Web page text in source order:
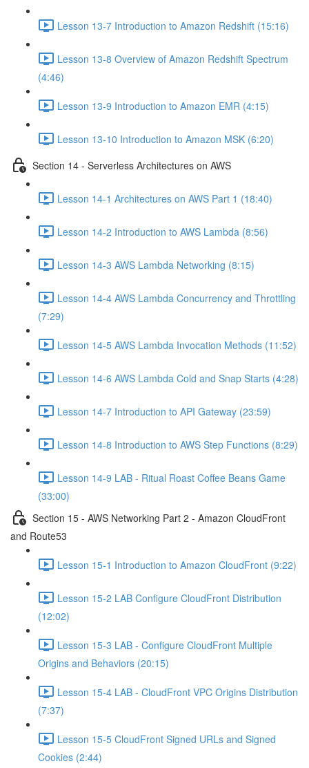
Lesson 13-7 Introduction to Amazon Redshift (15:16)
Lesson 13-8 Overview of Amazon Redshift Spectrum
(4:46)
Lesson 13-9 Introduction to Amazon EMR (4:15)
Lesson 13-10 Introduction to Amazon MSK (6:20)
Section 14 - Serverless Architectures on AWS
Lesson 14-1 Architectures on AWS Part 1 (18:40)
Lesson 14-2 Introduction to AWS Lambda (8:56)
Lesson 14-3 AWS Lambda Networking (8:15)
Lesson 14-4 AWS Lambda Concurrency and Throttling
(7:29)
Lesson 14-5 AWS Lambda Invocation Methods (11:52)
Lesson 14-6 AWS Lambda Cold and Snap Starts (4:28)
Lesson 14-7 Introduction to API Gateway (23:59)
Lesson 14-8 Introduction to AWS Step Functions (8:29)
Lesson 14-9 LAB - Ritual Roast Coffee Beans Game
(33:00)
Section 15 - AWS Networking Part 2 - Amazon CloudFront
and Route53
Lesson 15-1 Introduction to Amazon CloudFront (9:22)
Lesson 15-2 LAB Configure CloudFront Distribution
(12:02)
Lesson 15-3 LAB - Configure CloudFront Multiple
Origins and Behaviors (20:15)
Lesson 15-4 LAB - CloudFront VPC Origins Distribution
(7:37)
Lesson 15-5 CloudFront Signed URLs and Signed
Cookies (2:44)